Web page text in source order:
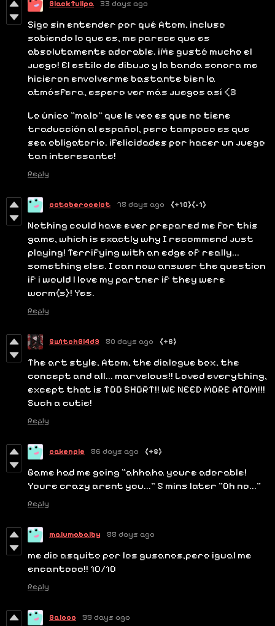
BlackTulipa 33 days ago
Sigo sin entender por qué Atom, incluso
sabiendo lo que es, me parece que es
absolutamente adorable. ¡Me gustó mucho el
juego! El estilo de dibujo y la banda sonora me
hicieron envolverme bastante bien la
atmósfera, espero ver más juegos así <3
Lo único "malo" que le veo es que no tiene
traducción al español, pero tampoco es que
sea obligatorio. ¡Felicidades por hacer un juego
tan interesante!
Reply
octoberocelot 78 days ago (+10)(-1)
Nothing could have ever prepared me for this
game, which is exactly why I recommend just
playing! Terrifying with an edge of really...
something else. I can now answer the question
if i would l love my partner if they were
worm(s)! Yes.
Reply
5w1tchBl4d3 80 days ago (+6)
The art style, Atom, the dialogue box, the
concept and all... marvelous!! Loved everything,
except that is TOO SHORT!! WE NEED MORE ATOM!!!
Such a cutie!
Reply
cakenpie 86 days ago (+5)
Game had me going "ahhaha youre adorable!
Youre crazy arent you..." 5 mins later "Oh no..."
Reply
malumabaiby 88 days ago
me dio asquito por los gusanos,pero igual me
encantooo!! 10/10
Reply
Balooo 99 days ago